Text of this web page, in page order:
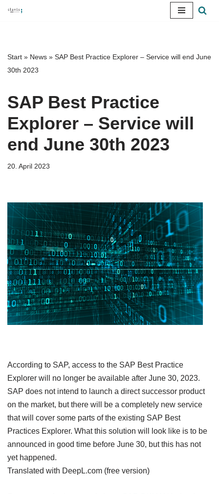
content
Start » News » SAP Best Practice Explorer – Service will end June
30th 2023
SAP Best Practice
Explorer – Service will
end June 30th 2023
20. April 2023
According to SAP, access to the SAP Best Practice
Explorer will no longer be available after June 30, 2023.
SAP does not intend to launch a direct successor product
on the market, but there will be a completely new service
that will cover some parts of the existing SAP Best
Practices Explorer. What this solution will look like is to be
announced in good time before June 30, but this has not
yet happened.
Translated with DeepL.com (free version)